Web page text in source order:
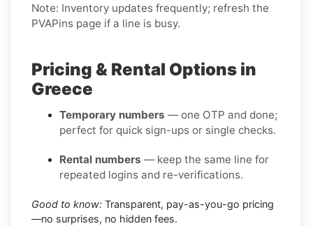
Note: Inventory updates frequently; refresh the
PVAPins page if a line is busy.
Pricing & Rental Options in
Greece
Temporary numbers — one OTP and done;
perfect for quick sign-ups or single checks.
Rental numbers — keep the same line for
repeated logins and re-verifications.
Good to know: Transparent, pay-as-you-go pricing
—no surprises, no hidden fees.